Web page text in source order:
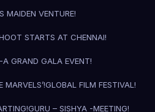
MAIDEN VENTURE!
STARTS AT CHENNAI!
GRAND GALA EVENT!
MARVELS’!GLOBAL FILM FESTIVAL!
GURU – SISHYA -MEETING!